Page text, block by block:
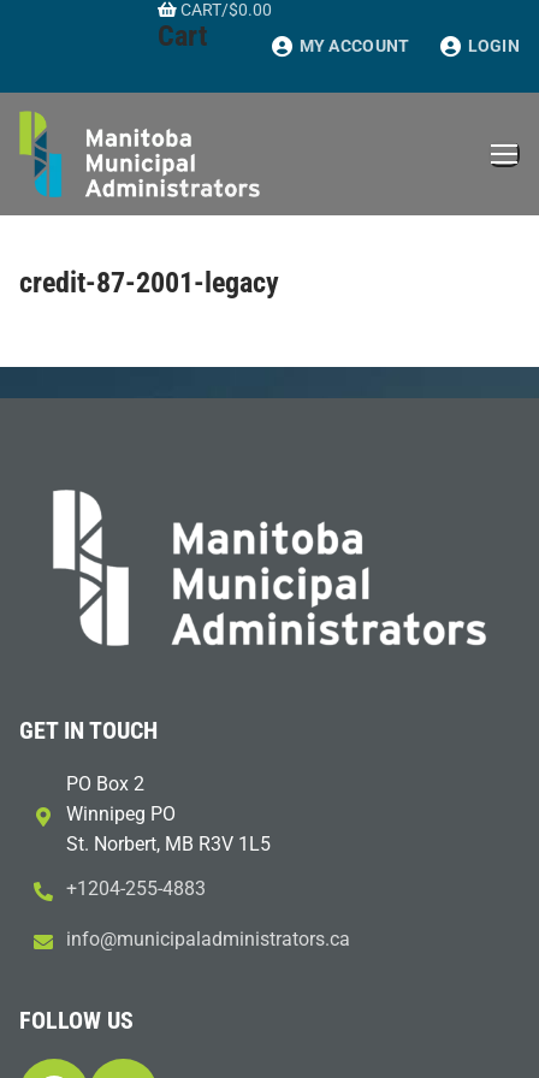
CART/$0.00
Cart MY ACCOUNT LOGIN
credit-87-2001-legacy
GET IN TOUCH
PO Box 2
Winnipeg PO
St. Norbert, MB R3V 1L5
+1204-255-4883
ac.sr
otart
sinim
dalap
icinu
m@ofn
i
FOLLOW US